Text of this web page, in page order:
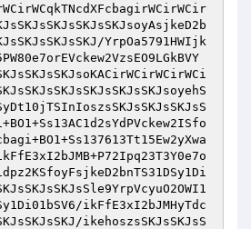
YrpOa5791HWIjk
ikFfE3xI2bJMHyTdc
ikehoszsSKJsSKJsS